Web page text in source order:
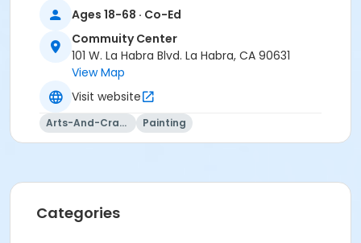
Ages 18-68 · Co-Ed
Commuity Center
101 W. La Habra Blvd. La Habra, CA 90631
View Map
Visit website
Arts-And-Crafts Painting
Categories